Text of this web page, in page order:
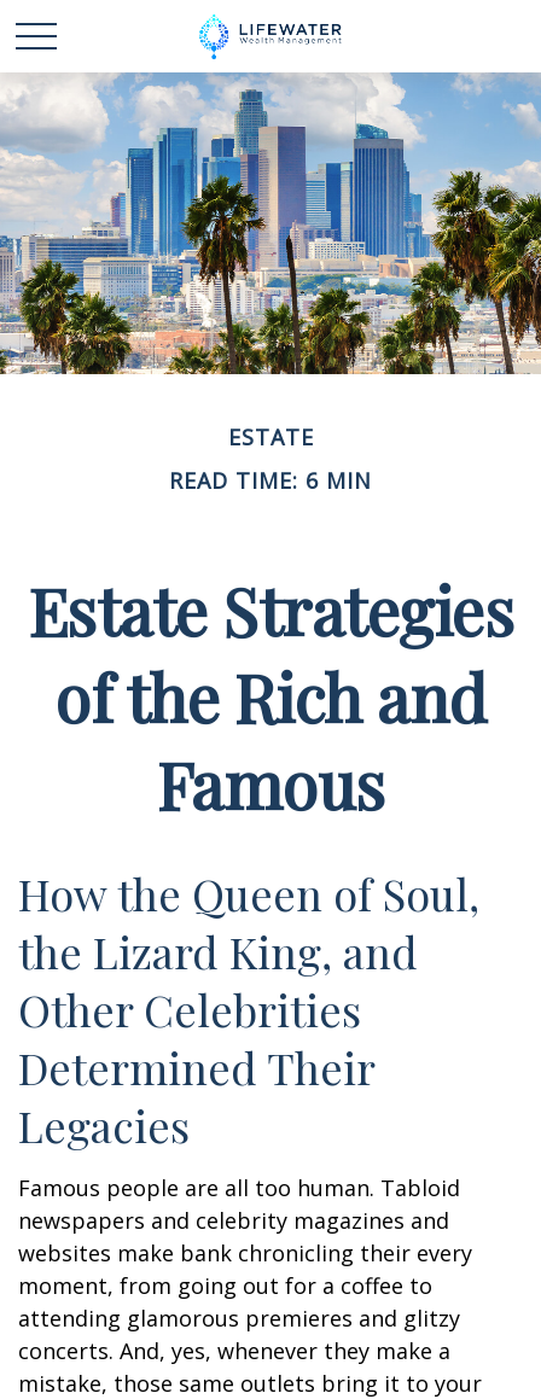
ESTATE
READ TIME: 6 MIN
Estate Strategies
of the Rich and
Famous
How the Queen of Soul,
the Lizard King, and
Other Celebrities
Determined Their
Legacies
Famous people are all too human. Tabloid
newspapers and celebrity magazines and
websites make bank chronicling their every
moment, from going out for a coffee to
attending glamorous premieres and glitzy
concerts. And, yes, whenever they make a
mistake, those same outlets bring it to your